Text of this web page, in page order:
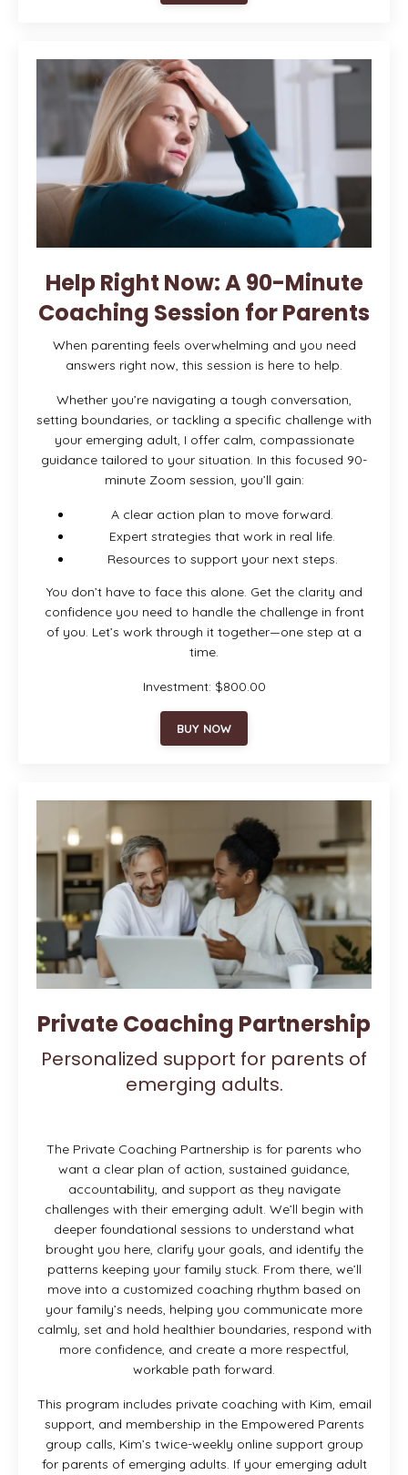
Help Right Now: A 90-Minute
Coaching Session for Parents
When parenting feels overwhelming and you need
answers right now, this session is here to help.
Whether you’re navigating a tough conversation,
setting boundaries, or tackling a specific challenge with
your emerging adult, I offer calm, compassionate
guidance tailored to your situation. In this focused 90-
minute Zoom session, you’ll gain:
A clear action plan to move forward.
Expert strategies that work in real life.
Resources to support your next steps.
You don’t have to face this alone. Get the clarity and
confidence you need to handle the challenge in front
of you. Let’s work through it together—one step at a
time.
Investment: $800.00
BUY NOW
Private Coaching Partnership
Personalized support for parents of
emerging adults.
The Private Coaching Partnership is for parents who
want a clear plan of action, sustained guidance,
accountability, and support as they navigate
challenges with their emerging adult. We’ll begin with
deeper foundational sessions to understand what
brought you here, clarify your goals, and identify the
patterns keeping your family stuck. From there, we’ll
move into a customized coaching rhythm based on
your family’s needs, helping you communicate more
calmly, set and hold healthier boundaries, respond with
more confidence, and create a more respectful,
workable path forward.
This program includes private coaching with Kim, email
support, and membership in the Empowered Parents
group calls, Kim’s twice-weekly online support group
for parents of emerging adults. If your emerging adult